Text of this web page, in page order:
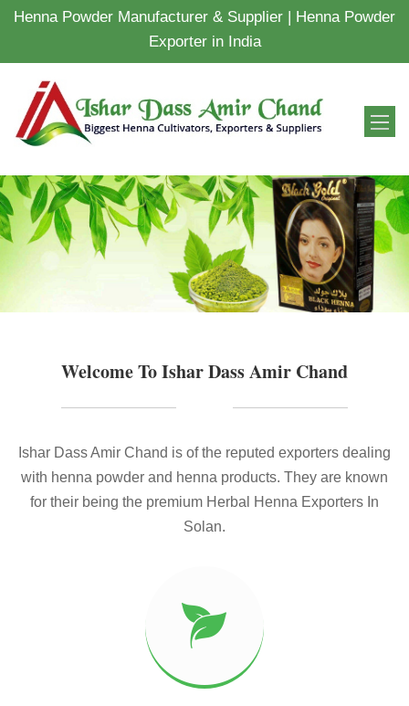
Henna Powder Manufacturer & Supplier | Henna Powder
Exporter in India
Welcome To Ishar Dass Amir Chand
Ishar Dass Amir Chand is of the reputed exporters dealing
with henna powder and henna products. They are known
for their being the premium Herbal Henna Exporters In
Solan.